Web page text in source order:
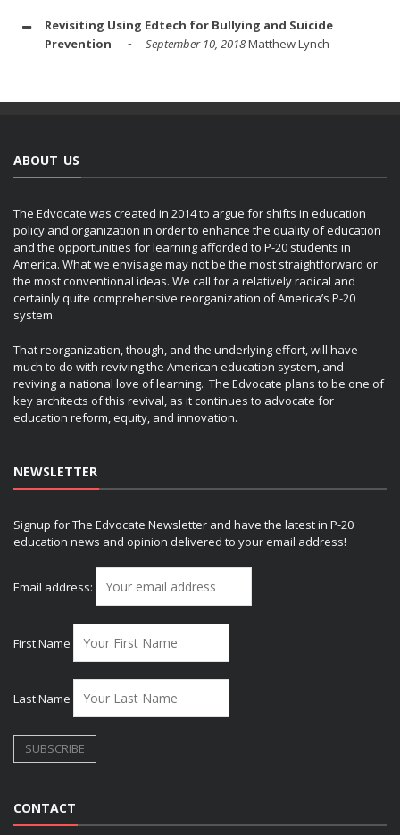
Revisiting Using Edtech for Bullying and Suicide
Prevention
September 10, 2018Matthew Lynch
ABOUT US
The Edvocate was created in 2014 to argue for shifts in education
policy and organization in order to enhance the quality of education
and the opportunities for learning afforded to P-20 students in
America. What we envisage may not be the most straightforward or
the most conventional ideas. We call for a relatively radical and
certainly quite comprehensive reorganization of America’s P-20
system.
That reorganization, though, and the underlying effort, will have
much to do with reviving the American education system, and
reviving a national love of learning. The Edvocate plans to be one of
key architects of this revival, as it continues to advocate for
education reform, equity, and innovation.
NEWSLETTER
Signup for The Edvocate Newsletter and have the latest in P-20
education news and opinion delivered to your email address!
Email address:
First Name
Last Name
CONTACT